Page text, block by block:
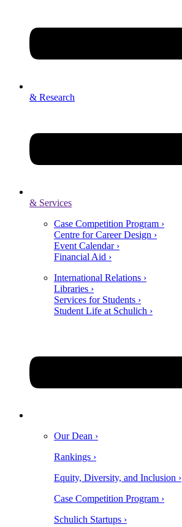
& Research
& Services
Case Competition Program ›
Centre for Career Design ›
Event Calendar ›
Financial Aid ›
International Relations ›
Libraries ›
Services for Students ›
Student Life at Schulich ›
Our Dean ›
Rankings ›
Equity, Diversity, and Inclusion ›
Case Competition Program ›
Schulich Startups ›